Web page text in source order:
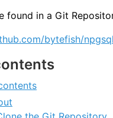
found in a Git
bytefish/